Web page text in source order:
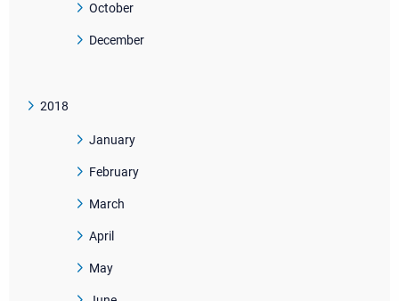
October
December
2018
January
February
March
April
May